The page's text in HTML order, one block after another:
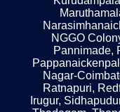
NGGO
Pannimade,
Nagar-
Ratnapuri,
Irugur,